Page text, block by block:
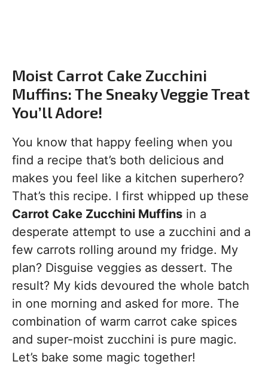
Moist Carrot Cake Zucchini
Muffins: The Sneaky Veggie Treat
You’ll Adore!
You know that happy feeling when you
find a recipe that’s both delicious and
makes you feel like a kitchen superhero?
That’s this recipe. I first whipped up these
Carrot Cake Zucchini Muffins in a
desperate attempt to use a zucchini and a
few carrots rolling around my fridge. My
plan? Disguise veggies as dessert. The
result? My kids devoured the whole batch
in one morning and asked for more. The
combination of warm carrot cake spices
and super-moist zucchini is pure magic.
Let’s bake some magic together!